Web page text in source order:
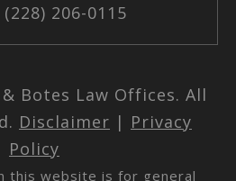
206-0115
Botes Law Offices. All
Disclaimer | Privacy
Policy
this website is for general